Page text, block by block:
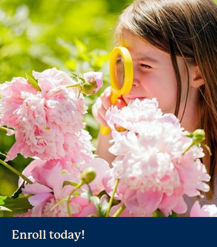
Enroll today!